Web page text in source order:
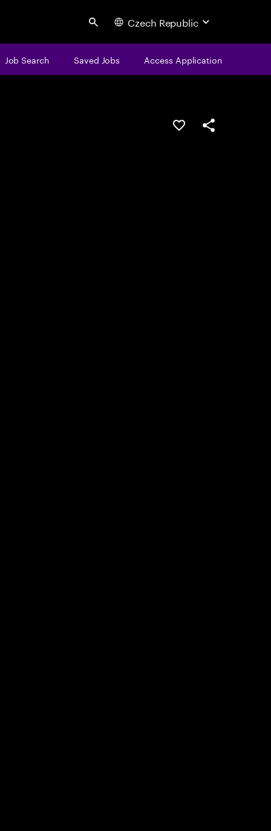
Search Czech Republic
Job Search Saved Jobs Access Application
Save this jobShare this job